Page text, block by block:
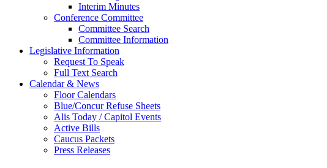
Interim Minutes
Conference Committee
Committee Search
Committee Information
Legislative Information
Request To Speak
Full Text Search
Calendar & News
Floor Calendars
Blue/Concur Refuse Sheets
Alis Today / Capitol Events
Active Bills
Caucus Packets
Press Releases